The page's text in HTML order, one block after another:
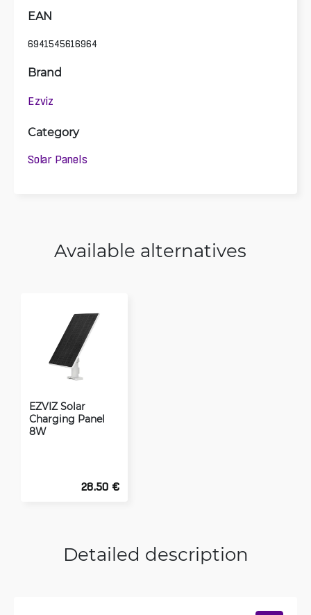
EAN
6941545616964
Brand
Ezviz
Category
Solar Panels
Available alternatives
EZVIZ Solar
Charging Panel
8W
28.50 €
Detailed description